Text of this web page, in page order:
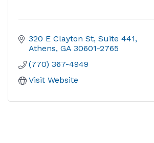
320 E Clayton St Suite 441
Athens GA 30601-2765
(770) 367-4949
Visit Website